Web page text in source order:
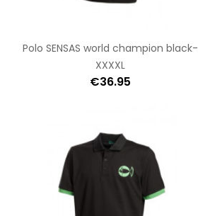
Polo SENSAS world champion black-
XXXXL
€36.95